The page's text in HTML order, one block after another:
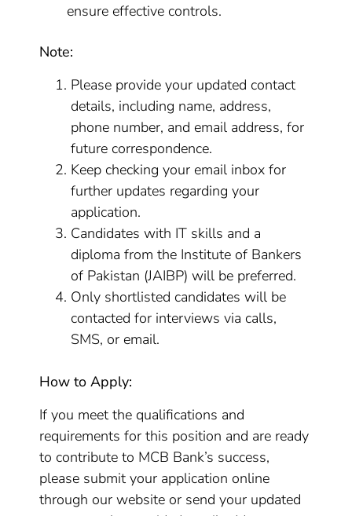
ensure effective controls.
Note:
Please provide your updated contact
details, including name, address,
phone number, and email address, for
future correspondence.
Keep checking your email inbox for
further updates regarding your
application.
Candidates with IT skills and a
diploma from the Institute of Bankers
of Pakistan (JAIBP) will be preferred.
Only shortlisted candidates will be
contacted for interviews via calls,
SMS, or email.
How to Apply:
If you meet the qualifications and
requirements for this position and are ready
to contribute to MCB Bank’s success,
please submit your application online
through our website or send your updated